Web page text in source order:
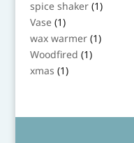
spice shaker 11
Vase 11
product
wax warmer 11
Woodfired 11
xmas 11